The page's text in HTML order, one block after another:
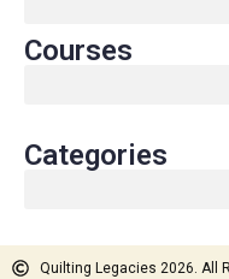
Courses
Categories
Quilting Legacies 2026. All